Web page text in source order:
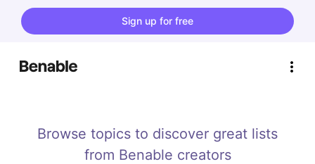
Sign up for free
Browse topics to discover great lists
from Benable creators